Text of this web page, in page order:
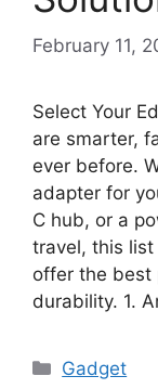
February 11,
Select Your
are smarter,
ever before.
adapter for
C hub, or a
travel, this
offer the best
durability. 1.
Categories
Gadget